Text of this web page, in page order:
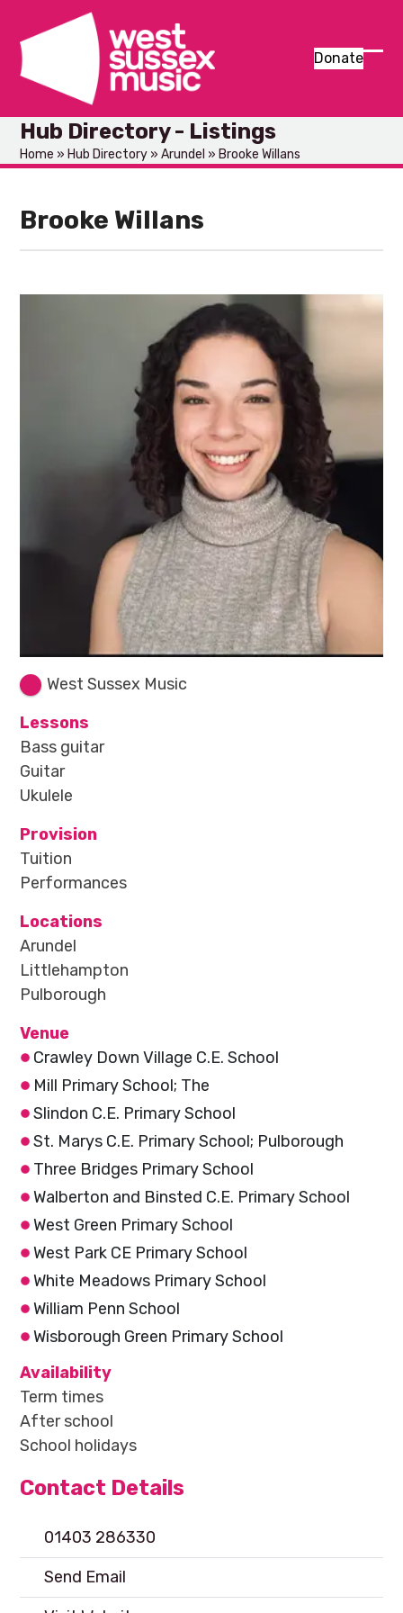
content
Donate
Hub Directory - Listings
Home » Hub Directory »Arundel » Brooke Willans
Brooke Willans
West Sussex Music
Lessons
Bass guitar
Guitar
Ukulele
Provision
Tuition
Performances
Locations
Arundel
Littlehampton
Pulborough
Venue
Crawley Down Village C.E. School
Mill Primary School; The
Slindon C.E. Primary School
St. Marys C.E. Primary School; Pulborough
Three Bridges Primary School
Walberton and Binsted C.E. Primary School
West Green Primary School
West Park CE Primary School
White Meadows Primary School
William Penn School
Wisborough Green Primary School
Availability
Term times
After school
School holidays
Contact Details
01403 286330
Send Email